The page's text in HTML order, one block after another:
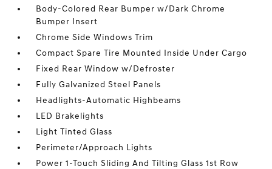
Body-Colored Rear Bumper w/Dark Chrome
Bumper Insert
Chrome Side Windows Trim
Compact Spare Tire Mounted Inside Under Cargo
Fixed Rear Window w/Defroster
Fully Galvanized Steel Panels
Headlights-Automatic Highbeams
LED Brakelights
Light Tinted Glass
Perimeter/Approach Lights
Power 1-Touch Sliding And Tilting Glass 1st Row